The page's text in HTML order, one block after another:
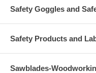
Safety Goggles and
Safety Products and
Sawblades-